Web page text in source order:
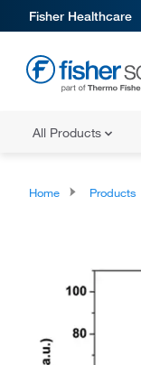
Fisher Healthcare
All Products
Home Products